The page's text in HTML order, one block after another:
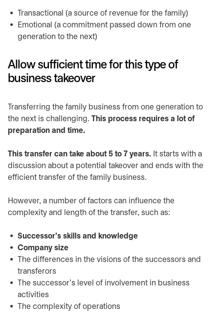
Transactional (a source of revenue for the family)
Emotional (a commitment passed down from one
generation to the next)
Allow sufficient time for this type of
business takeover
Transferring the family business from one generation to
the next is challenging.
This process requires a lot of
preparation and time.
This transfer can take about 5 to 7 years. It starts with a
discussion about a potential takeover and ends with the
efficient transfer of the family business.
However, a number of factors can influence the
complexity and length of the transfer, such as:
Successor’s skills and knowledge
Company size
The differences in the visions of the successors and
transferors
The successor’s level of involvement in business
activities
The complexity of operations